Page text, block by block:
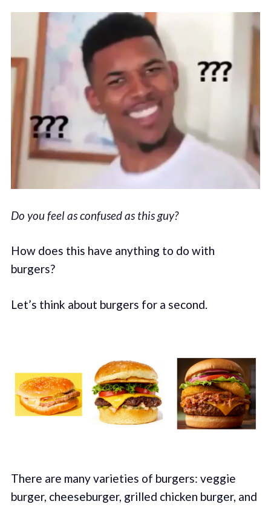
Do you feel as confused as this guy?
How does this have anything to do with
burgers?
Let’s think about burgers for a second.
There are many varieties of burgers: veggie
burger, cheeseburger, grilled chicken burger, and